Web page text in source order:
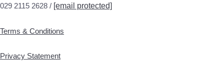
029 2115 2628 / [email protected]
Terms & Conditions
Privacy Statement